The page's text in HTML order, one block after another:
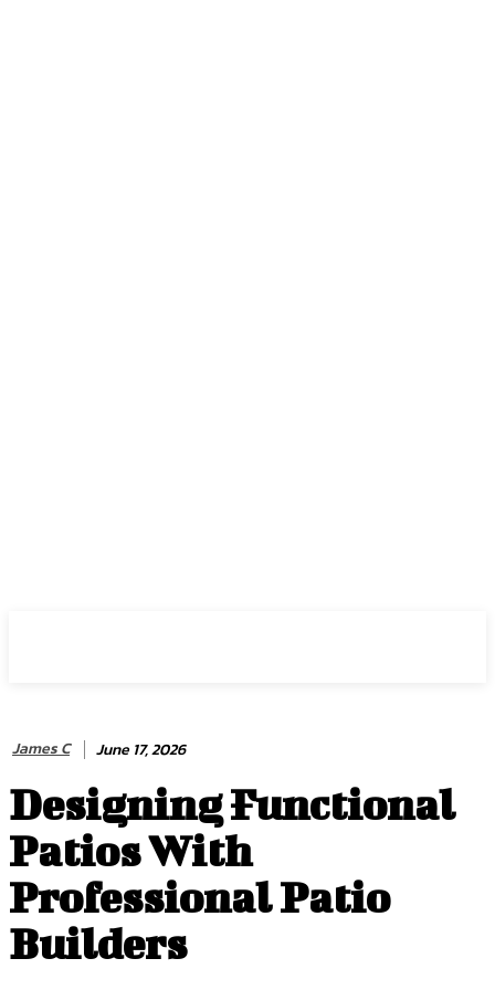
James C June 17, 2026
Designing Functional
Patios With
Professional Patio
Builders